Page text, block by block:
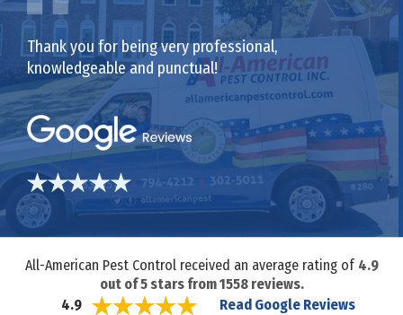
Thank you for being very professional,
knowledgeable and punctual!
All-American Pest Control received an average rating of 4.9
out of5stars from1558reviews.
4.9
Read Google Reviews